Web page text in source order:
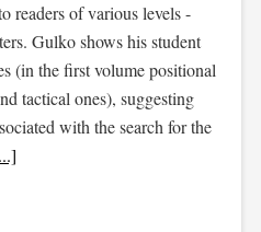
readers of various levels -
Gulko shows his student
(in the first volume positional
tactical ones), suggesting
with the search for the